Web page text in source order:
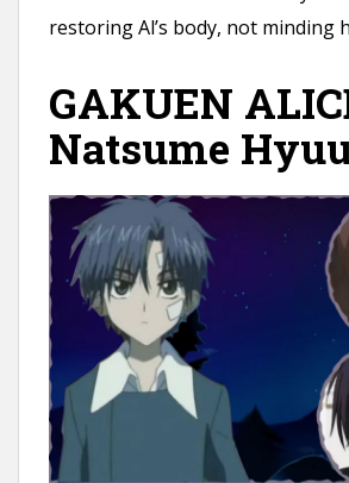
restoring Al’s body, not minding
GAKUEN
Natsume